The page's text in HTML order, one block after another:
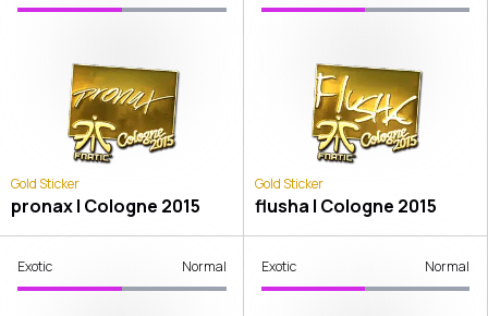
Gold Sticker
pronax | Cologne 2015
Gold Sticker
flusha | Cologne 2015
Exotic Normal Exotic Normal